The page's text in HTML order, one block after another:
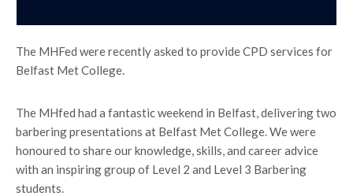
The MHFed were recently asked to provide CPD services for
Belfast Met College.
The MHfed had a fantastic weekend in Belfast, delivering two
barbering presentations at Belfast Met College. We were
honoured to share our knowledge, skills, and career advice
with an inspiring group of Level 2 and Level 3 Barbering
students.